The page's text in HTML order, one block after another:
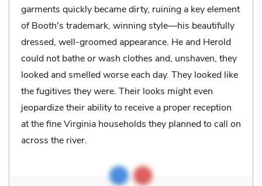
garments quickly became dirty, ruining a key element
of Booth's trademark, winning style—his beautifully
dressed, well-groomed appearance. He and Herold
could not bathe or wash clothes and, unshaven, they
looked and smelled worse each day. They looked like
the fugitives they were. Their looks might even
jeopardize their ability to receive a proper reception
at the fine Virginia households they planned to call on
across the river.